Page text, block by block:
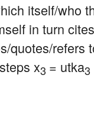
itself/who
in turn
quotes/refers
x3 = utka3